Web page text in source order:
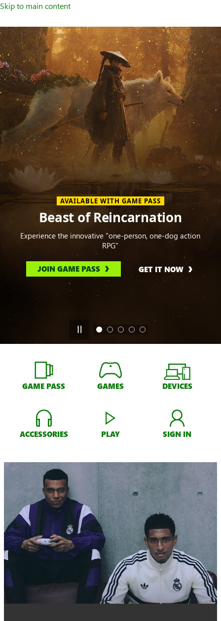
Skip to main content
Welcome
to
XBOX
Home
Page
AVAILABLE WITH GAME PASS
Beast of Reincarnation
Experience the innovative "one-person, one-dog action
RPG"
JOIN GAME PASS GET IT NOW
GAME PASS GAMES DEVICES
ACCESSORIES PLAY SIGN IN